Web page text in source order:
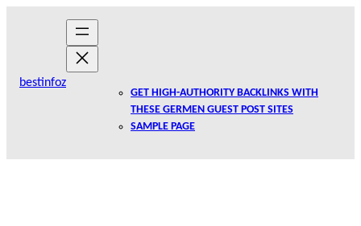
bestinfoz
GET HIGH-AUTHORITY BACKLINKS WITH
THESE GERMEN GUEST POST SITES
SAMPLE PAGE